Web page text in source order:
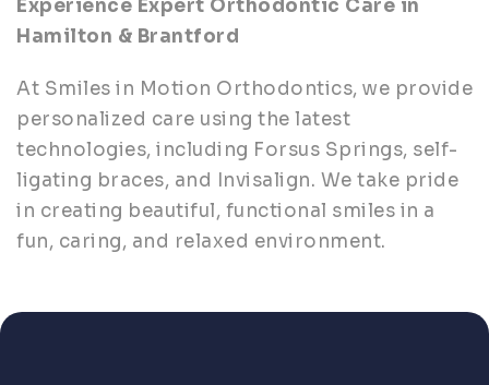
Experience Expert Orthodontic Care in
Hamilton & Brantford
At Smiles in Motion Orthodontics, we provide
personalized care using the latest
technologies, including Forsus Springs, self-
ligating braces, and Invisalign. We take pride
in creating beautiful, functional smiles in a
fun, caring, and relaxed environment.